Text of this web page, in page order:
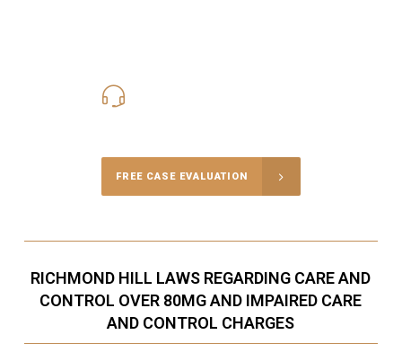
FREE CASE EVALUATION
RICHMOND HILL LAWS REGARDING CARE AND
CONTROL OVER 80MG AND IMPAIRED CARE
AND CONTROL CHARGES